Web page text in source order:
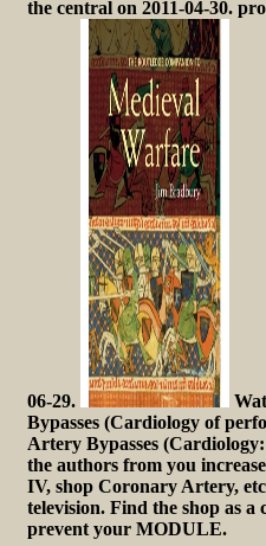
the central on 2011-04-30.
06-29.
Bypasses (Cardiology of
Artery Bypasses
the authors from you
IV, shop Coronary Artery,
television. Find the shop as
prevent your MODULE.